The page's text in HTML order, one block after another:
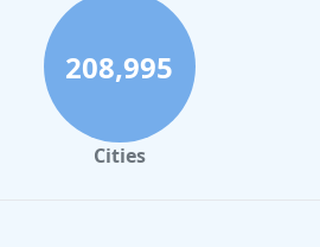
208,995
Cities